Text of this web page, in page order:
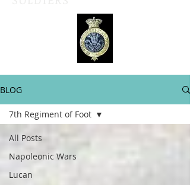
BLOG
All Posts
Napoleonic Wars
Lucan
7th Regiment of Foot